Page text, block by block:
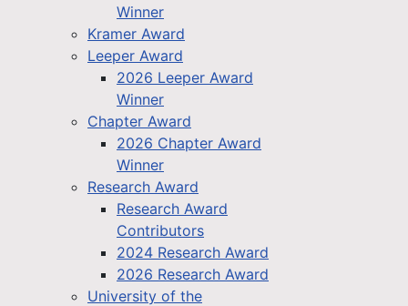
Winner
Kramer Award
Leeper Award
2026 Leeper Award
Winner
Chapter Award
2026 Chapter Award
Winner
Research Award
Research Award
Contributors
2024 Research Award
2026 Research Award
University of the